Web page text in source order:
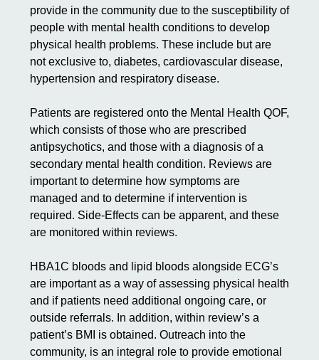
provide in the community due to the susceptibility of
people with mental health conditions to develop
physical health problems. These include but are
not exclusive to, diabetes, cardiovascular disease,
hypertension and respiratory disease.
Patients are registered onto the Mental Health QOF,
which consists of those who are prescribed
antipsychotics, and those with a diagnosis of a
secondary mental health condition. Reviews are
important to determine how symptoms are
managed and to determine if intervention is
required. Side-Effects can be apparent, and these
are monitored within reviews.
HBA1C bloods and lipid bloods alongside ECG’s
are important as a way of assessing physical health
and if patients need additional ongoing care, or
outside referrals. In addition, within review’s a
patient’s BMI is obtained. Outreach into the
community, is an integral role to provide emotional